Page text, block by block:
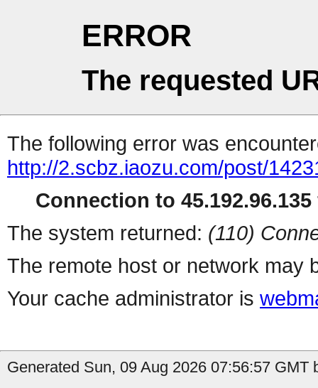
ERROR
The requested
The following error was
http://2.scbz.iaozu.com/post/
Connection to
The system returned: (110)
The remote host or network may
Your cache administrator is
Generated Sun, 09 Aug 2026 07:56:57